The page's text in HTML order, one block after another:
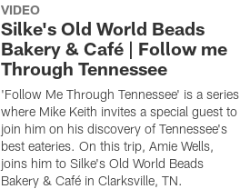
VIDEO
Silke's Old World Beads
Bakery & Café | Follow me
Through Tennessee
'Follow Me Through Tennessee' is a series
where Mike Keith invites a special guest to
join him on his discovery of Tennessee's
best eateries. On this trip, Amie Wells,
joins him to Silke's Old World Beads
Bakery & Café in Clarksville, TN.